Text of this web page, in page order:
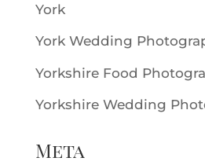
York
York Wedding
Yorkshire Food
Yorkshire Wedding
Meta